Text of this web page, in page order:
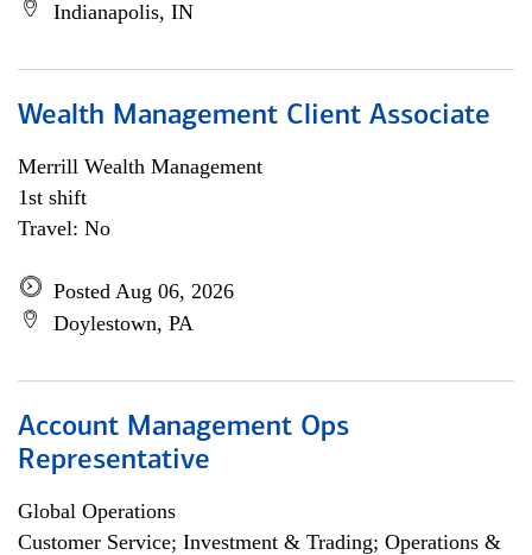
Indianapolis, IN
Wealth Management Client Associate
Merrill Wealth Management
1st shift
Travel: No
Posted Aug 06, 2026
Doylestown, PA
Account Management Ops
Representative
Global Operations
Customer Service; Investment & Trading; Operations &